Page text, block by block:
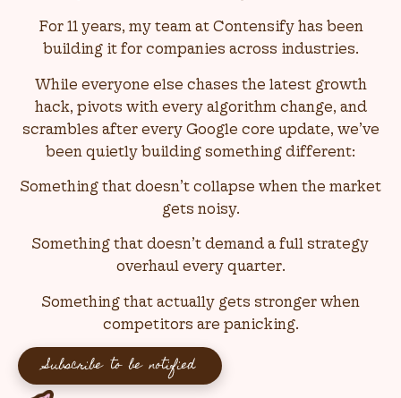
For 11 years, my team at Contensify has been
building it for companies across industries.
While everyone else chases the latest growth
hack, pivots with every algorithm change, and
scrambles after every Google core update, we’ve
been quietly building something different:
Something that doesn’t collapse when the market
gets noisy.
Something that doesn’t demand a full strategy
overhaul every quarter.
Something that actually gets stronger when
competitors are panicking.
Subscribe to be notified